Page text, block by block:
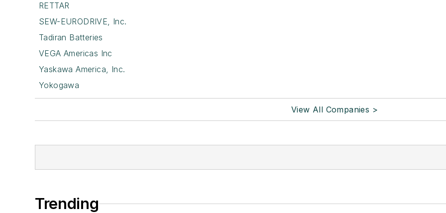
RETTAR
SEW-EURODRIVE, Inc.
Tadiran Batteries
VEGA Americas Inc
Yaskawa America, Inc.
Yokogawa
View All Companies >
Trending